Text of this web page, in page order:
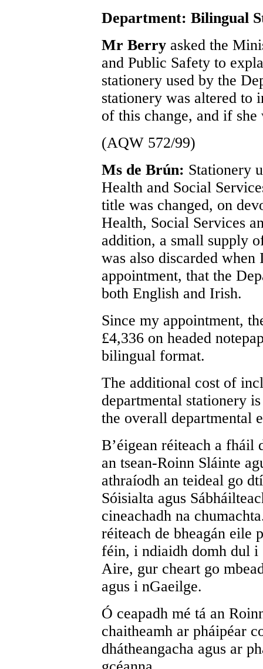
Department: Bilingual
Mr Berry asked the
and Public Safety to
stationery used by the
stationery was altered to
of this change, and if
(AQW 572/99)
Ms de Brún: Stationery
Health and Social
title was changed, on
Health, Social Services
addition, a small supply
was also discarded
appointment, that the
both English and Irish.
Since my appointment,
£4,336 on headed
bilingual format.
The additional cost of
departmental stationery
the overall departmental
B’éigean réiteach a fháil
an tsean-Roinn Sláinte
athraíodh an teideal go
Sóisialta agus
cineachadh na
réiteach de bheagán eile
féin, i ndiaidh domh dul i
Aire, gur cheart go
agus i nGaeilge.
Ó ceapadh mé tá an
chaitheamh ar pháipéar
dhátheangacha agus ar